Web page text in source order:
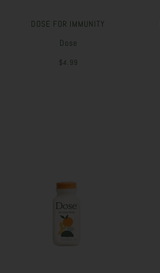
DOSE FOR IMMUNITY
Dose
$4.99